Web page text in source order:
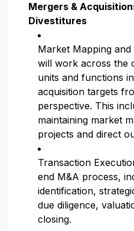
Mergers &
Divestitures
Market Mapping and
will work across the
units and functions
acquisition targets
perspective. This
maintaining market
projects and direct
Transaction
end M&A process,
identification,
due diligence,
closing.